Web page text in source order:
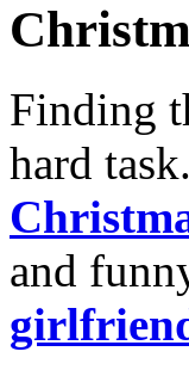
Finding
hard
and